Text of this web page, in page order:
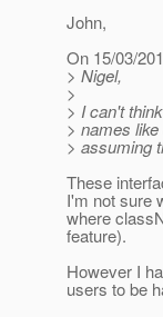
John,
On 15/03/
> Nigel,
>
> I can't
> names
> assuming
These
I'm not sure
where
feature).
However I
users to be